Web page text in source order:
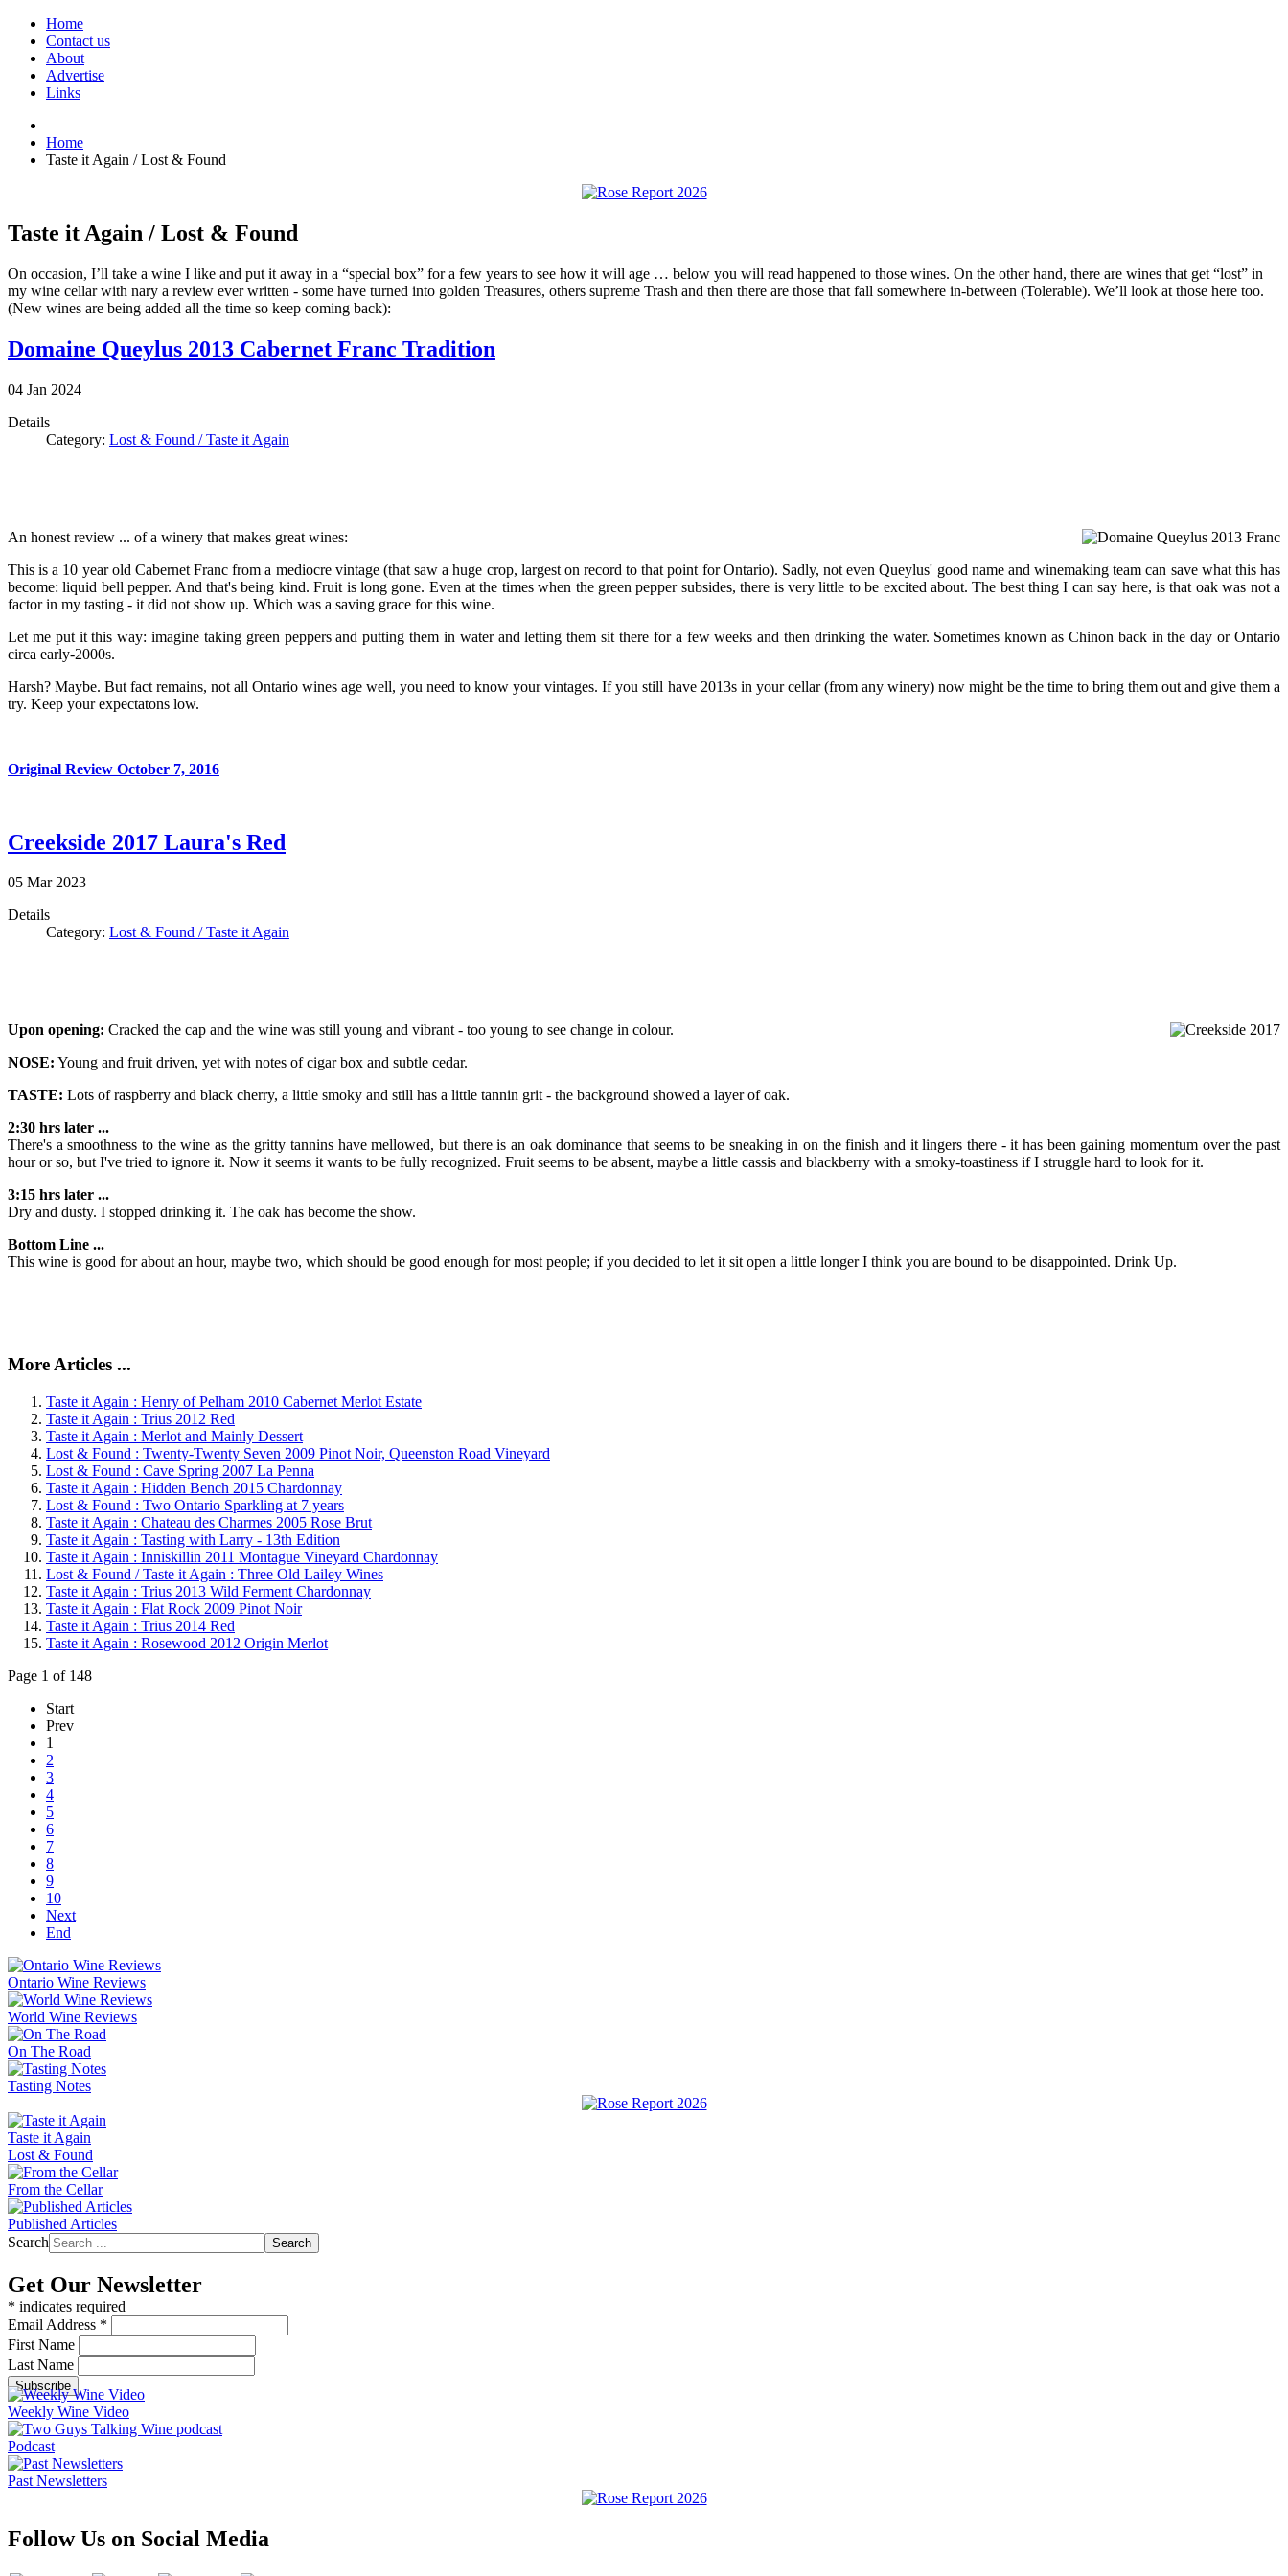
Home
Contact us
About
Advertise
Links
Home
Taste it Again / Lost & Found
Taste it Again / Lost & Found
On occasion, I’ll take a wine I like and put it away in a “special box” for a few years to see how it will age … below you will read happened to those wines. On the other hand, there are wines that get “lost” in
my wine cellar with nary a review ever written - some have turned into golden Treasures, others supreme Trash and then there are those that fall somewhere in-between (Tolerable). We’ll look at those here too.
(New wines are being added all the time so keep coming back):
Domaine Queylus 2013 Cabernet Franc Tradition
04 Jan 2024
Details
Category: Lost & Found / Taste it Again
An honest review ... of a winery that makes great wines:
This is a 10 year old Cabernet Franc from a mediocre vintage (that saw a huge crop, largest on record to that point for Ontario). Sadly, not even Queylus' good name and winemaking team can save what this has
become: liquid bell pepper. And that's being kind. Fruit is long gone. Even at the times when the green pepper subsides, there is very little to be excited about. The best thing I can say here, is that oak was not a
factor in my tasting - it did not show up. Which was a saving grace for this wine.
Let me put it this way: imagine taking green peppers and putting them in water and letting them sit there for a few weeks and then drinking the water. Sometimes known as Chinon back in the day or Ontario
circa early-2000s.
Harsh? Maybe. But fact remains, not all Ontario wines age well, you need to know your vintages. If you still have 2013s in your cellar (from any winery) now might be the time to bring them out and give them a
try. Keep your expectatons low.
Original Review October 7, 2016
Creekside 2017 Laura's Red
05 Mar 2023
Details
Category: Lost & Found / Taste it Again
Upon opening: Cracked the cap and the wine was still young and vibrant - too young to see change in colour.
NOSE: Young and fruit driven, yet with notes of cigar box and subtle cedar.
TASTE: Lots of raspberry and black cherry, a little smoky and still has a little tannin grit - the background showed a layer of oak.
2:30 hrs later ...
There's a smoothness to the wine as the gritty tannins have mellowed, but there is an oak dominance that seems to be sneaking in on the finish and it lingers there - it has been gaining momentum over the past
hour or so, but I've tried to ignore it. Now it seems it wants to be fully recognized. Fruit seems to be absent, maybe a little cassis and blackberry with a smoky-toastiness if I struggle hard to look for it.
3:15 hrs later ...
Dry and dusty. I stopped drinking it. The oak has become the show.
Bottom Line ...
This wine is good for about an hour, maybe two, which should be good enough for most people; if you decided to let it sit open a little longer I think you are bound to be disappointed. Drink Up.
More Articles ...
Taste it Again : Henry of Pelham 2010 Cabernet Merlot Estate
Taste it Again : Trius 2012 Red
Taste it Again : Merlot and Mainly Dessert
Lost & Found : Twenty-Twenty Seven 2009 Pinot Noir, Queenston Road Vineyard
Lost & Found : Cave Spring 2007 La Penna
Taste it Again : Hidden Bench 2015 Chardonnay
Lost & Found : Two Ontario Sparkling at 7 years
Taste it Again : Chateau des Charmes 2005 Rose Brut
Taste it Again : Tasting with Larry - 13th Edition
Taste it Again : Inniskillin 2011 Montague Vineyard Chardonnay
Lost & Found / Taste it Again : Three Old Lailey Wines
Taste it Again : Trius 2013 Wild Ferment Chardonnay
Taste it Again : Flat Rock 2009 Pinot Noir
Taste it Again : Trius 2014 Red
Taste it Again : Rosewood 2012 Origin Merlot
Page 1 of 148
Start
Prev
1
2
3
4
5
6
7
8
9
10
Next
End
Ontario Wine Reviews
World Wine Reviews
On The Road
Tasting Notes
Taste it Again
Lost & Found
From the Cellar
Published Articles
Search
Search
Get Our Newsletter
* indicates required
Email Address *
First Name
Last Name
Weekly Wine Video
Podcast
Past Newsletters
Follow Us on Social Media